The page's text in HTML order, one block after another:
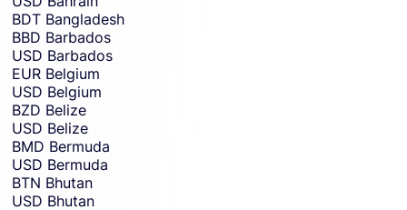
BDT Bangladesh
BBD Barbados
USD Barbados
EUR Belgium
USD Belgium
BZD Belize
USD Belize
BMD Bermuda
USD Bermuda
BTN Bhutan
USD Bhutan